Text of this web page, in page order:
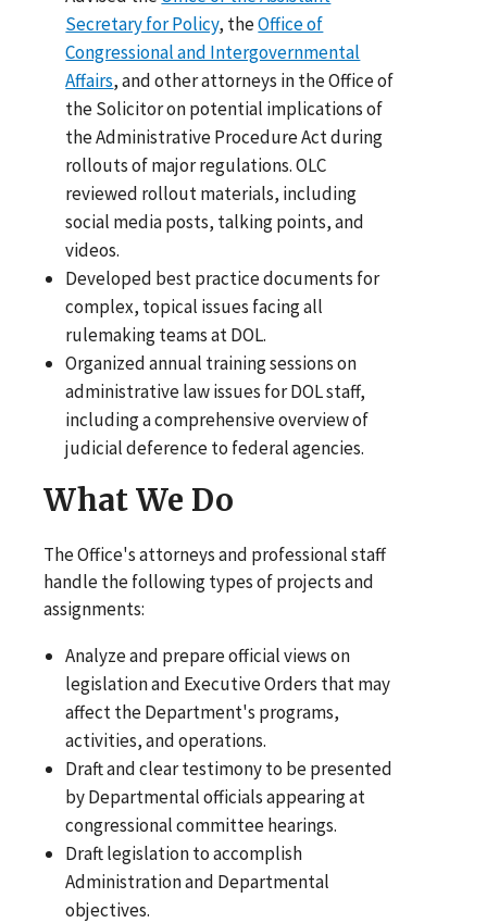
Secretary for Policy, theOffice of
Congressional and Intergovernmental
Affairs, and other attorneys in the Office of
the Solicitor on potential implications of
the Administrative Procedure Act during
rollouts of major regulations. OLC
reviewed rollout materials, including
social media posts, talking points, and
videos.
Developed best practice documents for
complex, topical issues facing all
rulemaking teams at DOL.
Organized annual training sessions on
administrative law issues for DOL staff,
including a comprehensive overview of
judicial deference to federal agencies.
What We Do
The Office's attorneys and professional staff
handle the following types of projects and
assignments:
Analyze and prepare official views on
legislation and Executive Orders that may
affect the Department's programs,
activities, and operations.
Draft and clear testimony to be presented
by Departmental officials appearing at
congressional committee hearings.
Draft legislation to accomplish
Administration and Departmental
objectives.